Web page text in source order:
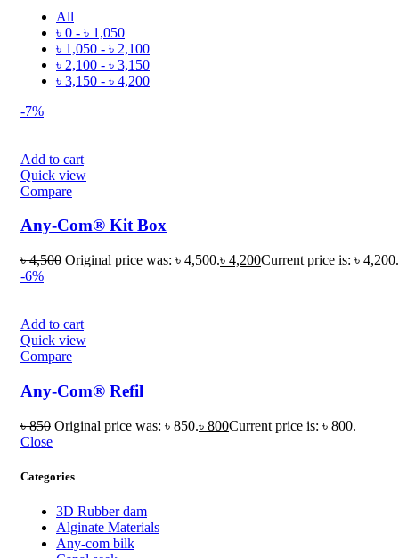
Close
Categories
3D Rubber dam
Alginate Materials
Any-com bilk
All
৳ 0 - ৳ 1,050
৳ 1,050 - ৳ 2,100
৳ 2,100 - ৳ 3,150
৳ 3,150 - ৳ 4,200
-7%
Add to cart
Quick view
Compare
Any-Com® Kit Box
৳4,500 Original price was: ৳ 4,500.৳ 4,200Current price is: ৳ 4,200.
-6%
Add to cart
Quick view
Compare
Any-Com® Refil
৳850 Original price was: ৳ 850.৳ 800Current price is: ৳ 800.